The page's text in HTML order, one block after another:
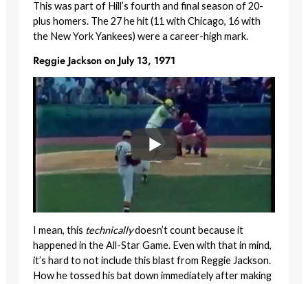
This was part of Hill’s fourth and final season of 20-
plus homers. The 27 he hit (11 with Chicago, 16 with
the New York Yankees) were a career-high mark.
Reggie Jackson on July 13, 1971
I mean, this technicallydoesn’t count because it
happened in the All-Star Game. Even with that in mind,
it’s hard to not include this blast from Reggie Jackson.
How he tossed his bat down immediately after making